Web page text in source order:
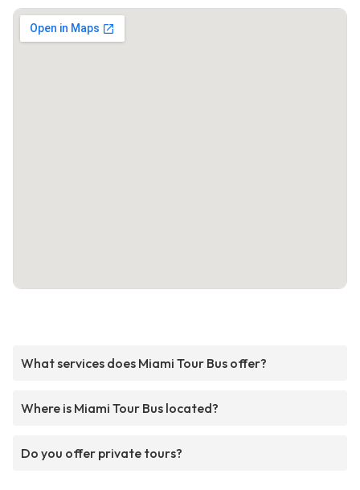
What services does Miami Tour Bus offer?
Where is Miami Tour Bus located?
Do you offer private tours?